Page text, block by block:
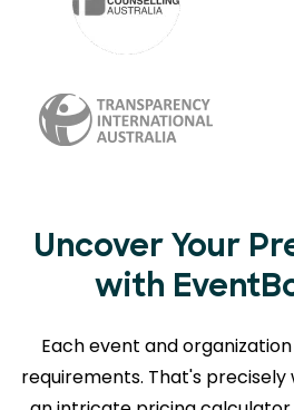
Uncover Your
with
Each event and
requirements. That's